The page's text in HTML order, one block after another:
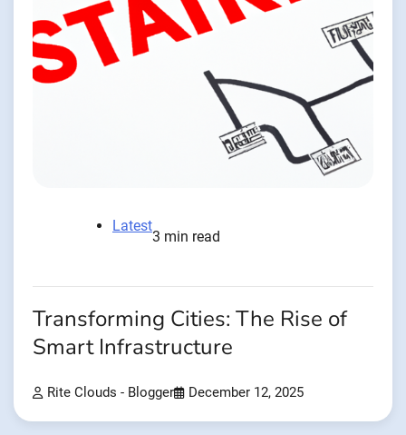
Latest
3 min read
Transforming Cities: The Rise of
Smart Infrastructure
Rite Clouds - Blogger December 12, 2025